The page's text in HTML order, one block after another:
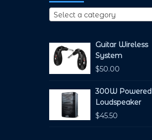
Select a category
Guitar Wireless
System
$50.00
300W Powered
Loudspeaker
$45.50